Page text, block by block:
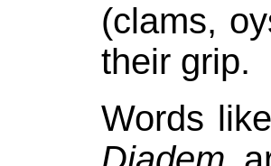
(clams,
their grip.
Words